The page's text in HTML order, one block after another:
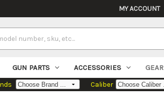
MY ACCOUNT
GUN PARTS ACCESSORIES GEAR
Caliber